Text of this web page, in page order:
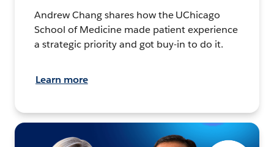
Andrew Chang shares how the UChicago
School of Medicine made patient experience
a strategic priority and got buy-in to do it.
Learn more